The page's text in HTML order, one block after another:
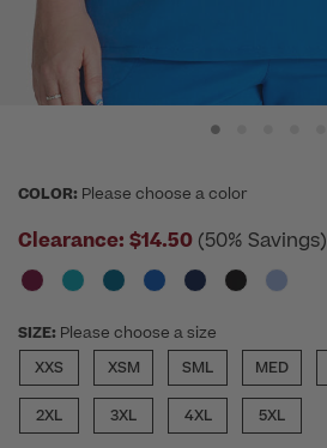
COLOR: Please choose a color
Clearance: $14.50 (50% Savings)
SIZE: Please choose a size
XXS
XSM SML MED
2XL 3XL 4XL 5XL